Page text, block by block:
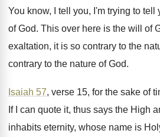
You know, I tell you, I'm trying to tell
ofGod. This over here is the will of
exaltation, it is so contrary to the
contrary to the nature of God.
Isaiah 57, verse 15, for the sake of
If I can quote it, thus says the High
inhabits eternity, whose name is